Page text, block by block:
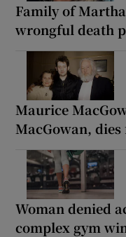
Family of
wrongful death
Maurice
MacGowan,
Woman denied
complex gym